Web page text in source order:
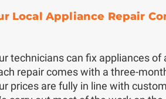
Local Appliance Repair
technicians can fix appliances of
repair comes with a three-
prices are fully in line with